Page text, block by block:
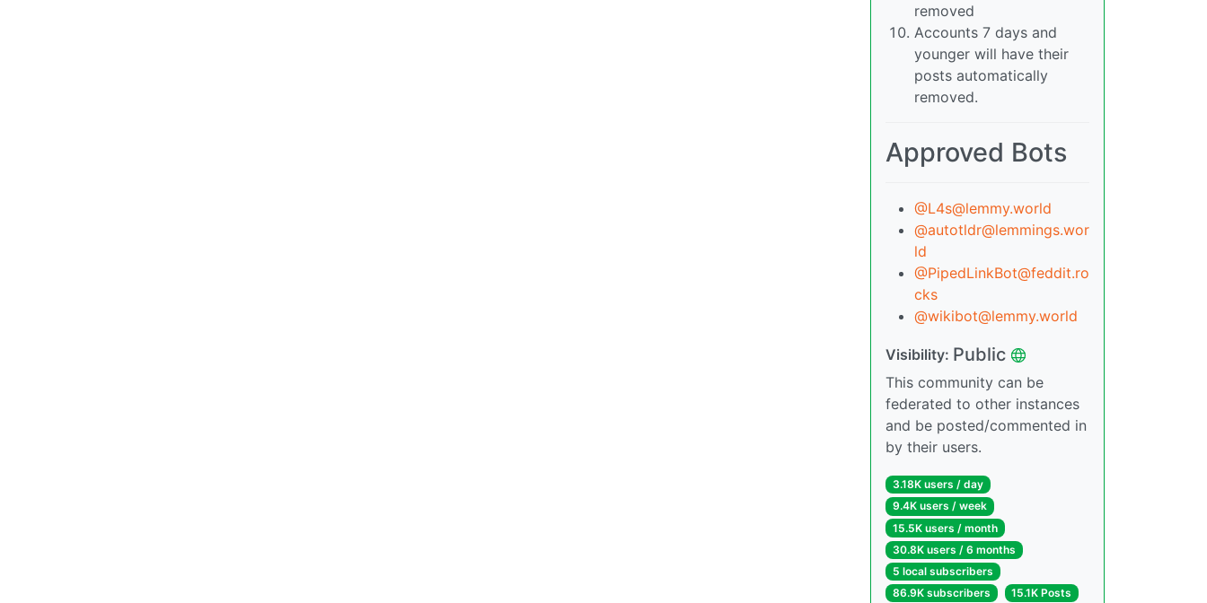
removed
Accounts 7 days and
younger will have their
posts automatically
removed.
Approved Bots
@L4s@lemmy.world
@autotldr@lemmings.wor
ld
@PipedLinkBot@feddit.ro
cks
@wikibot@lemmy.world
Visibility: Public
This community can be
federated to other instances
and be posted/commented in
by their users.
3.18K users / day
9.4K users / week
15.5K users / month
30.8K users / 6 months
5 local subscribers
86.9K subscribers
15.1K Posts